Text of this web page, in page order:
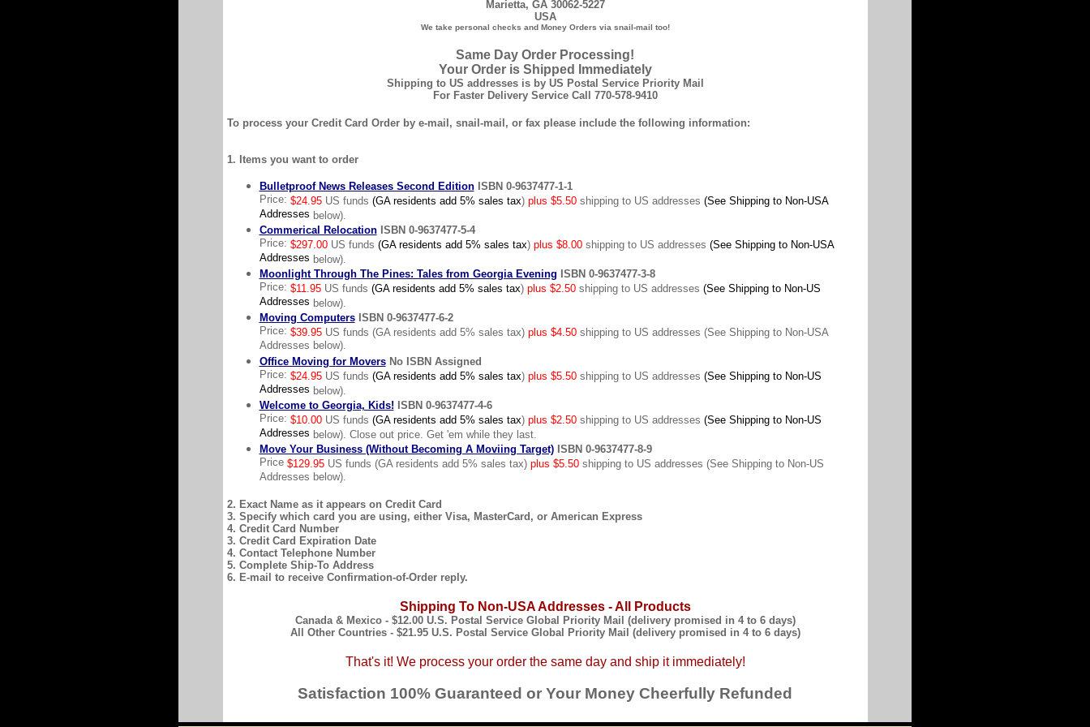
Marietta, GA 30062-5227
USA
We take personal checks and Money Orders via snail-mail too!
Same Day Order Processing!
Your Order is Shipped Immediately
Shipping to US addresses is by US Postal Service Priority Mail
For Faster Delivery Service Call 770-578-9410
To process your Credit Card Order by e-mail, snail-mail, or fax please include the following information:
1. Items you want to order
Bulletproof News Releases Second EditionISBN 0-9637477-1-1
Price: $24.95US funds (GA residents add 5% sales tax) plus $5.50shipping to US addresses (See Shipping to Non-USA
Addresses below).
Commerical RelocationISBN 0-9637477-5-4
Price: $297.00 US funds (GA residents add 5% sales tax) plus $8.00shipping to US addresses (See Shipping to Non-USA
Addresses below).
Moonlight Through The Pines: Tales from Georgia Evening ISBN 0-9637477-3-8
Price: $11.95US funds (GA residents add 5% sales tax) plus $2.50shipping to US addresses (See Shipping to Non-US
Addresses below).
Moving ComputersISBN 0-9637477-6-2
Price: $39.95US funds (GA residents add 5% sales tax) plus $4.50shipping to US addresses (See Shipping to Non-USA
Addresses below).
Office Moving for Movers No ISBN Assigned
Price: $24.95US funds (GA residents add 5% sales tax) plus $5.50shipping to US addresses (See Shipping to Non-US
Addresses below).
Welcome to Georgia, Kids! ISBN 0-9637477-4-6
Price: $10.00US funds (GA residents add 5% sales tax) plus $2.50shipping to US addresses (See Shipping to Non-US
Addresses below). Close out price. Get 'em while they last.
Move Your Business (Without Becoming A Moviing Target)ISBN 0-9637477-8-9
Price $129.95US funds (GA residents add 5% sales tax) plus $5.50shipping to US addresses (See Shipping to Non-US
Addresses below).
2. Exact Name as it appears on Credit Card
3. Specify which card you are using, either Visa, MasterCard, or American Express
4. Credit Card Number
3. Credit Card Expiration Date
4. Contact Telephone Number
5. Complete Ship-To Address
6. E-mail to receive Confirmation-of-Order reply.
Shipping To Non-USA Addresses - All Products
Canada & Mexico - $12.00 U.S. Postal Service Global Priority Mail (delivery promised in 4 to 6 days)
All Other Countries - $21.95 U.S. Postal Service Global Priority Mail (delivery promised in 4 to 6 days)
That's it! We process your order the same day and ship it immediately!
Satisfaction 100% Guaranteed or Your Money Cheerfully Refunded